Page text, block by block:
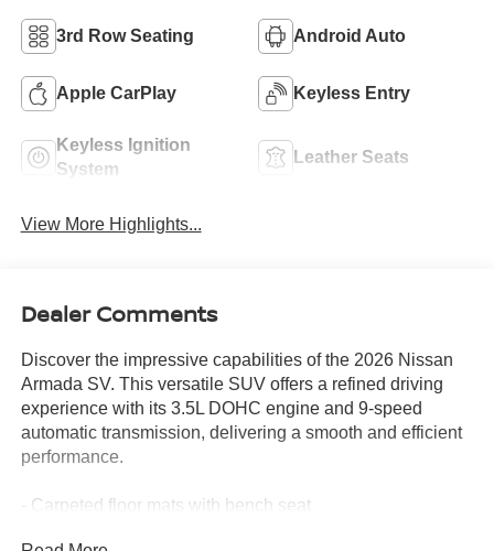
3rd Row Seating Android Auto
Apple CarPlay Keyless Entry
Keyless Ignition
System
Leather Seats
View More Highlights...
Dealer Comments
Discover the impressive capabilities of the 2026 Nissan
Armada SV. This versatile SUV offers a refined driving
experience with its 3.5L DOHC engine and 9-speed
automatic transmission, delivering a smooth and efficient
performance.
- Carpeted floor mats with bench seat